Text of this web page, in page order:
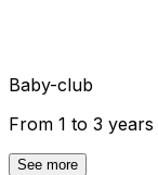
Baby-club
From 1 to 3 years
See more